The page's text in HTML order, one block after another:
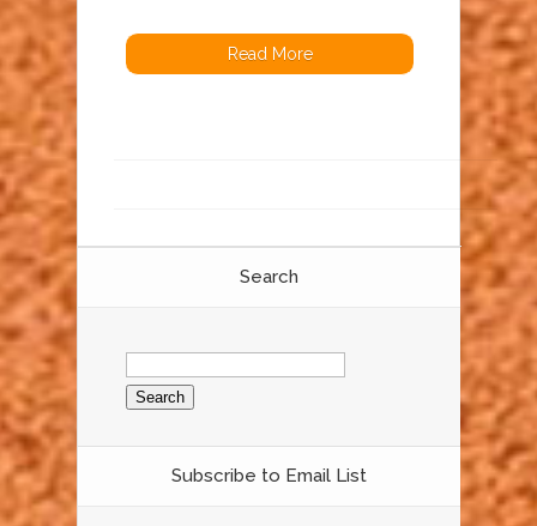
Read More
Search
Search
for:
Subscribe to Email List